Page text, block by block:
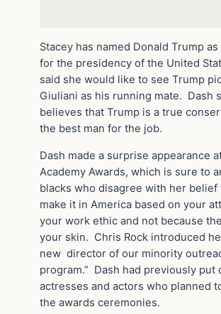
Stacey has named Donald Trump
for the presidency of the United
said she would like to see Trump
Giuliani as his running mate. Dash
believes that Trump is a true
the best man for the job.
Dash made a surprise appearance
Academy Awards, which is sure to
blacks who disagree with her belief
make it in America based on your
your work ethic and not because
your skin. Chris Rock introduced
new director of our minority
program.” Dash had previously put
actresses and actors who planned
the awards ceremonies.